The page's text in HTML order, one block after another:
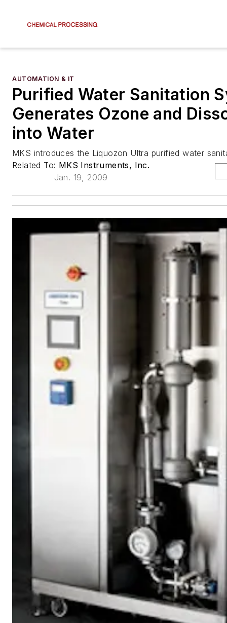
AUTOMATION & IT
Purified Water Sanitation
Generates Ozone and
into Water
MKS introduces the Liquozon Ultra purified water
Related To: MKS Instruments, Inc.
Jan. 19, 2009